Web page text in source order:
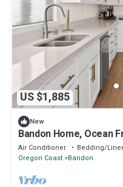
US $1,885
New
Bandon Home, Ocean
Air Conditioner Bedding/
Oregon Coast Bandon